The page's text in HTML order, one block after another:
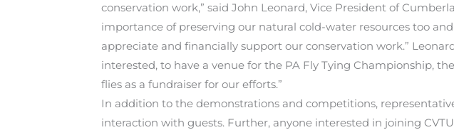
conservation work,” said John Leonard, Vice President of
importance of preserving our natural cold-water resources too
appreciate and financially support our conservation work.”
interested, to have a venue for the PA Fly Tying Championship,
flies as a fundraiser for our efforts.”
In addition to the demonstrations and competitions,
interaction with guests. Further, anyone interested in joining